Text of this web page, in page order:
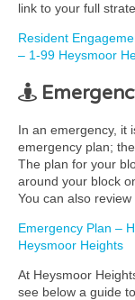
link to your full
Resident
– 1-99 Heysmoor
In an emergency, it
emergency plan;
The plan for your
around your block
You can also
Emergency Plan –
Heysmoor Heights
At Heysmoor
see below a guide